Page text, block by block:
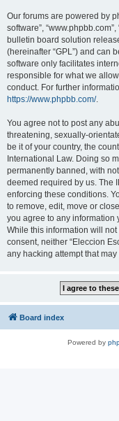
Our forums are powered by
software”,
bulletin board solution
(hereinafter “GPL”) and can
software only facilitates
responsible for what we
conduct. For further
https://www.phpbb.com/.
You agree not to post any
threatening, sexually-
be it of your country, the
International Law. Doing so
permanently banned, with
deemed required by us. The
enforcing these conditions.
to remove, edit, move or
you agree to any information
While this information will
consent, neither “Eleccion
any hacking attempt that
Board index
Powered by